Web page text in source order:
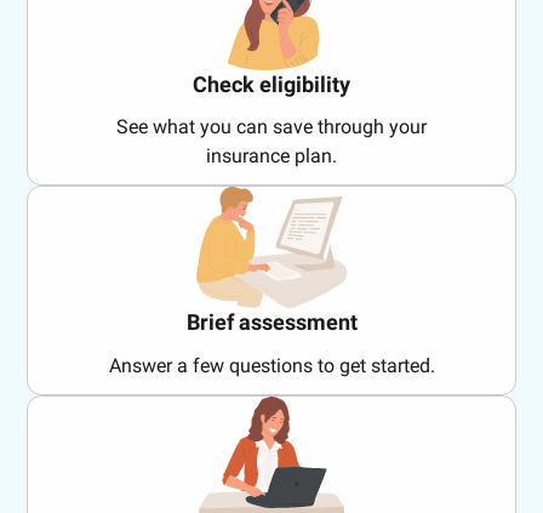
Check eligibility
See what you can save through your
insurance plan.
Brief assessment
Answer a few questions to get started.